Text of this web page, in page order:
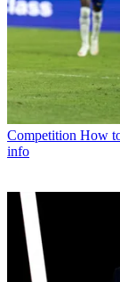
Competition How
info